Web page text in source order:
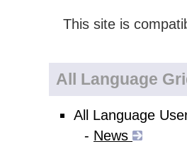
This site is
All Language
All Language
- News